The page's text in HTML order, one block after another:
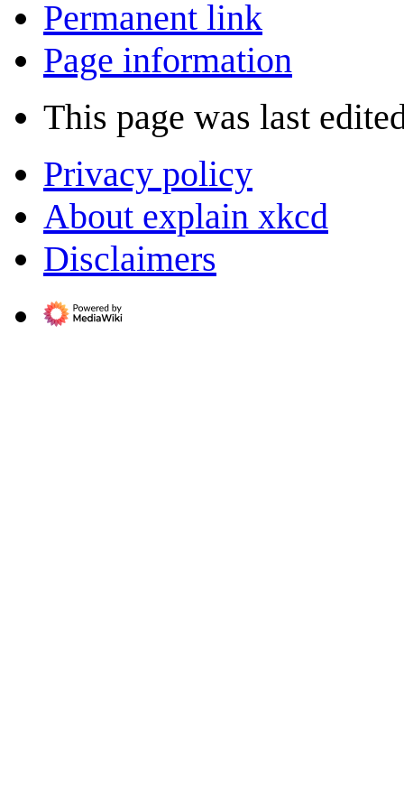
Permanent link
Page information
This page was last
Privacy policy
About explain xkcd
Disclaimers